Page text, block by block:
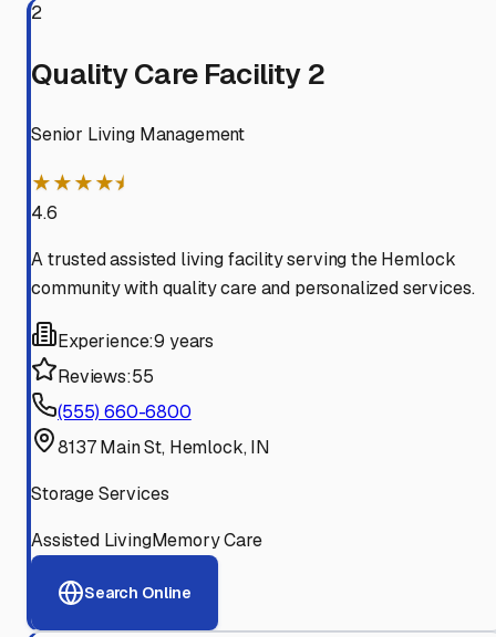
2
Quality Care Facility 2
Senior Living Management
★★★★⯨
4.6
A trusted assisted living facility serving the Hemlock
community with quality care and personalized services.
Experience:9 years
Reviews:55
(555) 660-6800
8137 Main St, Hemlock, IN
Storage Services
Assisted LivingMemory Care
Search Online